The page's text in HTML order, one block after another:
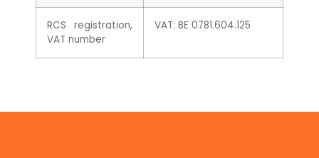
RCS registration,
VAT number
VAT: BE 0781.604.125